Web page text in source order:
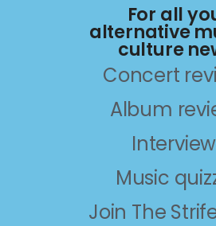
For all
alternative
culture
Concert
Album
Music
Join The